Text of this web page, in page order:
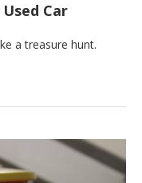
Car
a treasure hunt.